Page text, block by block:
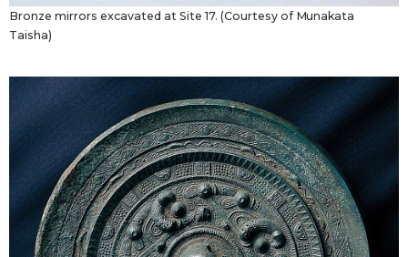
Bronze mirrors excavated at Site 17. (Courtesy of Munakata
Taisha)